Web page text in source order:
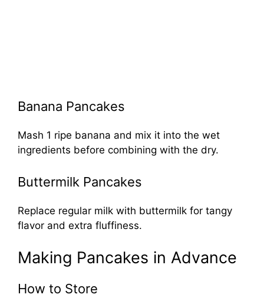
Banana Pancakes
Mash 1 ripe banana and mix it into the wet
ingredients before combining with the dry.
Buttermilk Pancakes
Replace regular milk with buttermilk for tangy
flavor and extra fluffiness.
Making Pancakes in Advance
How to Store